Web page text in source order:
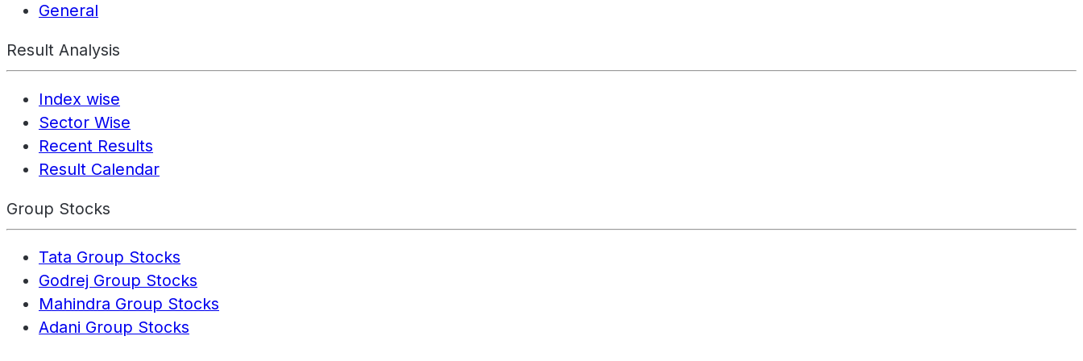
General
Result Analysis
Index wise
Sector Wise
Recent Results
Result Calendar
Group Stocks
Tata Group Stocks
Godrej Group Stocks
Mahindra Group Stocks
Adani Group Stocks